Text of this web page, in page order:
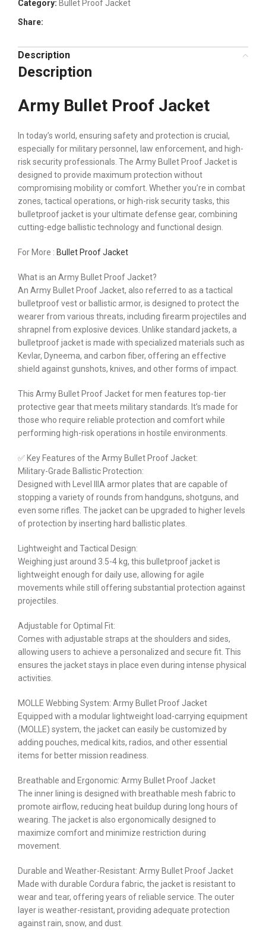
Category: Bullet Proof Jacket
Share:
Description
Description
Army Bullet Proof Jacket
In today’s world, ensuring safety and protection is crucial,
especially for military personnel, law enforcement, and high-
risk security professionals. The Army Bullet Proof Jacket is
designed to provide maximum protection without
compromising mobility or comfort. Whether you’re in combat
zones, tactical operations, or high-risk security tasks, this
bulletproof jacket is your ultimate defense gear, combining
cutting-edge ballistic technology and functional design.
For More : Bullet Proof Jacket
What is an Army Bullet Proof Jacket?
An Army Bullet Proof Jacket, also referred to as a tactical
bulletproof vest or ballistic armor, is designed to protect the
wearer from various threats, including firearm projectiles and
shrapnel from explosive devices. Unlike standard jackets, a
bulletproof jacket is made with specialized materials such as
Kevlar, Dyneema, and carbon fiber, offering an effective
shield against gunshots, knives, and other forms of impact.
This Army Bullet Proof Jacket for men features top-tier
protective gear that meets military standards. It’s made for
those who require reliable protection and comfort while
performing high-risk operations in hostile environments.
✅ Key Features of the Army Bullet Proof Jacket:
Military-Grade Ballistic Protection:
Designed with Level IIIA armor plates that are capable of
stopping a variety of rounds from handguns, shotguns, and
even some rifles. The jacket can be upgraded to higher levels
of protection by inserting hard ballistic plates.
Lightweight and Tactical Design:
Weighing just around 3.5-4 kg, this bulletproof jacket is
lightweight enough for daily use, allowing for agile
movements while still offering substantial protection against
projectiles.
Adjustable for Optimal Fit:
Comes with adjustable straps at the shoulders and sides,
allowing users to achieve a personalized and secure fit. This
ensures the jacket stays in place even during intense physical
activities.
MOLLE Webbing System: Army Bullet Proof Jacket
Equipped with a modular lightweight load-carrying equipment
(MOLLE) system, the jacket can easily be customized by
adding pouches, medical kits, radios, and other essential
items for better mission readiness.
Breathable and Ergonomic: Army Bullet Proof Jacket
The inner lining is designed with breathable mesh fabric to
promote airflow, reducing heat buildup during long hours of
wearing. The jacket is also ergonomically designed to
maximize comfort and minimize restriction during
movement.
Durable and Weather-Resistant: Army Bullet Proof Jacket
Made with durable Cordura fabric, the jacket is resistant to
wear and tear, offering years of reliable service. The outer
layer is weather-resistant, providing adequate protection
against rain, snow, and dust.